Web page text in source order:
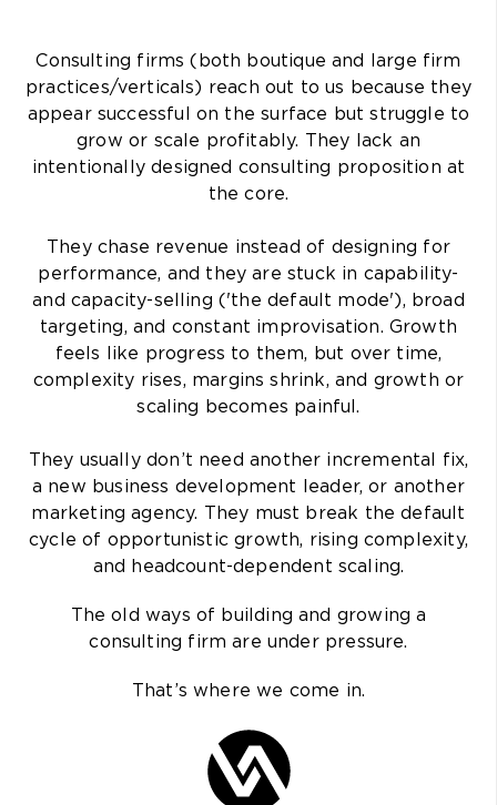
Consulting firms (both boutique and large firm
practices/verticals) reach out to us because they
appear successful on the surface but struggle to
grow or scale profitably. They lack an
intentionally designed consulting proposition at
the core.
They chase revenue instead of designing for
performance, and they are stuck in capability-
and capacity-selling ('the default mode'), broad
targeting, and constant improvisation. Growth
feels like progress to them, but over time,
complexity rises, margins shrink, and growth or
scaling becomes painful.
They usually don’t need another incremental fix,
a new business development leader, or another
marketing agency. They must break the default
cycle of opportunistic growth, rising complexity,
and headcount-dependent scaling.
The old ways of building and growing a
consulting firm are under pressure.
That’s where we come in.